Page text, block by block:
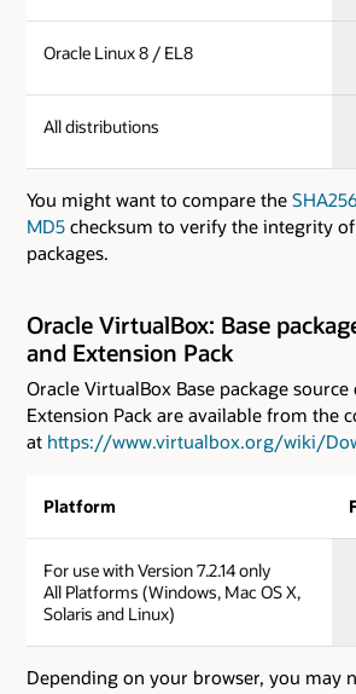
Oracle Linux 8 / EL8
All distributions
You might want to compare the SHA256
MD5 checksum to verify the integrity
packages.
Oracle VirtualBox: Base
and Extension Pack
Oracle VirtualBox Base package source
Extension Pack are available from the
at https://www.virtualbox.org/wiki/
Platform
For use with Version 7.2.14 only
All Platforms (Windows, Mac OS X,
Solaris and Linux)
Depending on your browser, you may